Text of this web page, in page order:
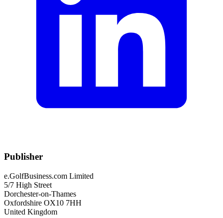
Publisher
e.GolfBusiness.com Limited
5/7 High Street
Dorchester-on-Thames
Oxfordshire OX10 7HH
United Kingdom